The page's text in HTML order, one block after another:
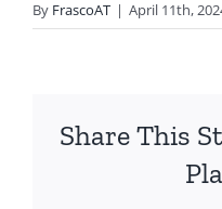
By FrascoAT | April 11th,
Share This